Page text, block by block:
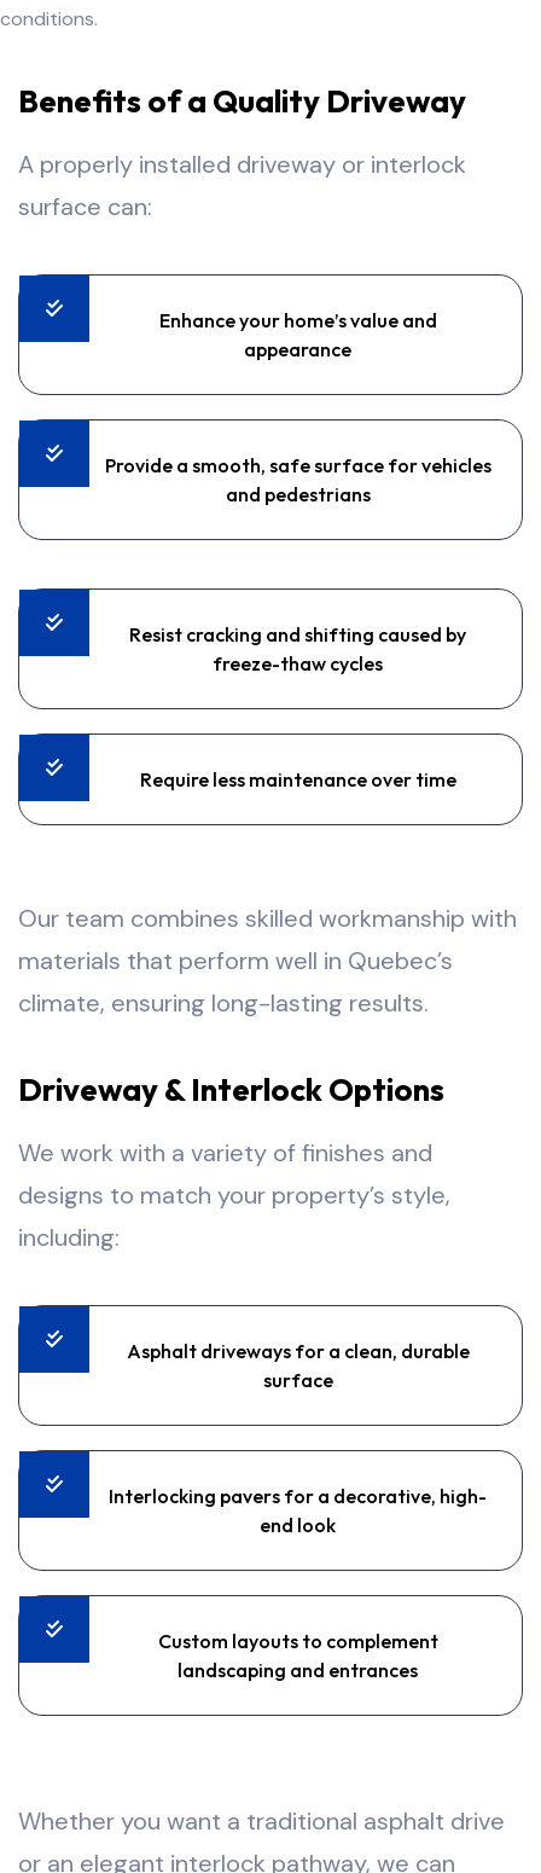
conditions.
Benefits of a Quality Driveway
A properly installed driveway or interlock
surface can:
Enhance your home’s value and
appearance
Provide a smooth, safe surface for vehicles
and pedestrians
Resist cracking and shifting caused by
freeze-thaw cycles
Require less maintenance over time
Our team combines skilled workmanship with
materials that perform well in Quebec’s
climate, ensuring long-lasting results.
Driveway & Interlock Options
We work with a variety of finishes and
designs to match your property’s style,
including:
Asphalt driveways for a clean, durable
surface
Interlocking pavers for a decorative, high-
end look
Custom layouts to complement
landscaping and entrances
Whether you want a traditional asphalt drive
or an elegant interlock pathway, we can